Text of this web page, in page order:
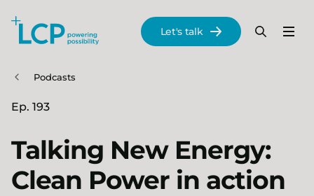
Skip to main content
Menu
Search
Let's talk
Podcasts
Ep. 193
Talking New Energy:
Clean Power in action